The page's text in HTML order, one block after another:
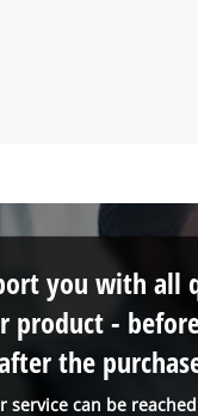
service can be
you with all
product -
the